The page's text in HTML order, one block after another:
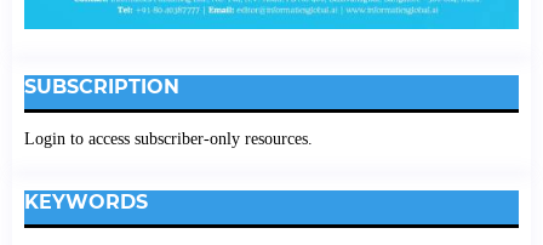
SUBSCRIPTION
Login to access subscriber-only resources.
KEYWORDS